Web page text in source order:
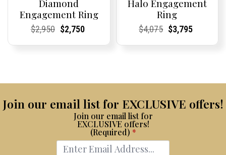
Diamond
Engagement Ring
Current
Current
$2,950Original
Current
Current
$2,750
Halo Engagement
Ring
Current
Current
$4,075Original
Current
Current
$3,795
Join our email list for EXCLUSIVE offers!
Join our email list for
EXCLUSIVE offers!
(Required) *